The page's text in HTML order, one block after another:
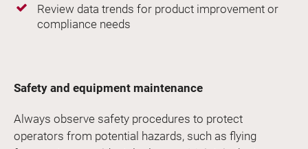
Review data trends for product improvement or
compliance needs
Safety and equipment maintenance
Always observe safety procedures to protect
operators from potential hazards, such as flying